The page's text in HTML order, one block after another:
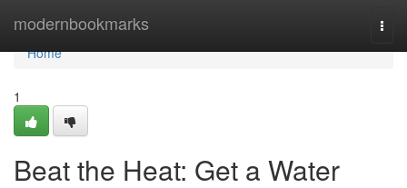
modernbookmarks
Home
Home
1
Beat the Heat: Get a Water